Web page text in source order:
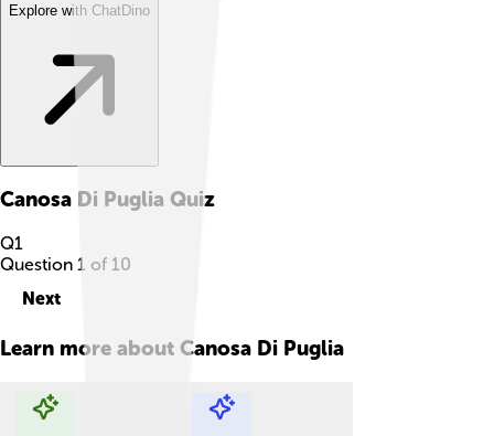
Explore with ChatDino
Canosa Di Puglia Quiz
Q1
Question 1 of 10
Next
Learn more about Canosa Di Puglia